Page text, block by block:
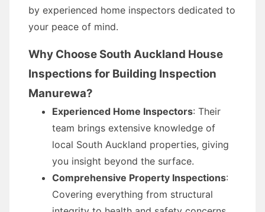
by experienced home inspectors dedicated to
your peace of mind.
Why Choose South Auckland House
Inspections for Building Inspection
Manurewa?
Experienced Home Inspectors: Their
team brings extensive knowledge of
local South Auckland properties, giving
you insight beyond the surface.
Comprehensive Property Inspections:
Covering everything from structural